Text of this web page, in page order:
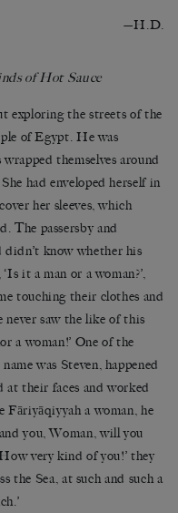
—H.D.
of Hot Sauce
exploring the streets of the
of Egypt. He was
themselves around
had enveloped herself in
her sleeves, which
The passersby and
didn’t know whether his
it a man or a woman?’,
touching their clothes and
never saw the like of this
a woman!’ One of the
was Steven, happened
at their faces and worked
Fāriyāqiyyah a woman, he
you, Woman, will you
very kind of you!’ they
the Sea, at such and such a